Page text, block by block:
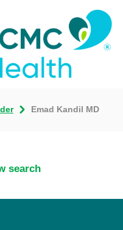
Emad Kandil MD
search